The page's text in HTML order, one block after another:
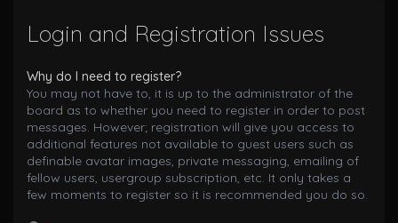
Login and Registration Issues
Why do I need to register?
You may not have to, it is up to the administrator of the
board as to whether you need to register in order to post
messages. However; registration will give you access to
additional features not available to guest users such as
definable avatar images, private messaging, emailing of
fellow users, usergroup subscription, etc. It only takes a
few moments to register so it is recommended you do so.